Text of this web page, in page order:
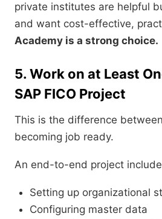
private institutes are helpful
and want cost-effective,
Academy is a strong choice.
5. Work on at Least
SAP FICO Project
This is the difference
becoming job ready.
An end-to-end project
Setting up organizational
Configuring master data